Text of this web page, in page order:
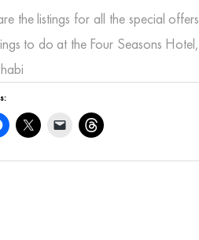
the listings for all the special offers
to do at the Four Seasons Hotel,